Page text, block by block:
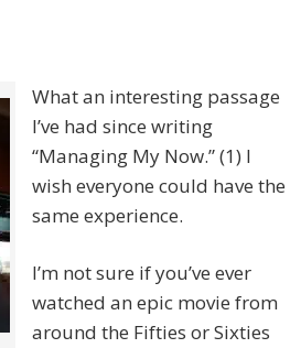
What an interesting passage
I’ve had since writing
“Managing My Now.” (1) I
wish everyone could have the
same experience.
I’m not sure if you’ve ever
watched an epic movie from
around the Fifties or Sixties